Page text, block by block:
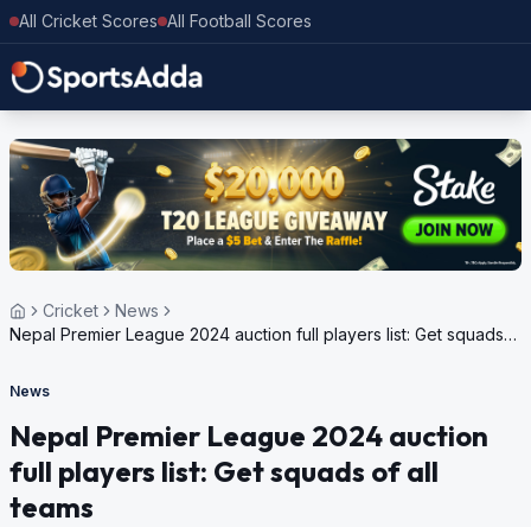
All Cricket Scores All Football Scores
Cricket
News
Nepal Premier League 2024 auction full players list: Get squads
News
Nepal Premier League 2024 auction
full players list: Get squads of all
teams